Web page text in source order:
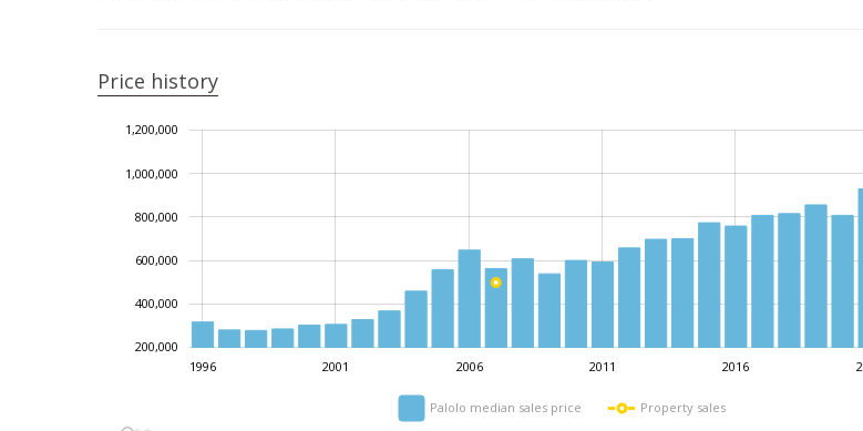
Price history
200,000
400,000
600,000
800,000
1,000,000
1,200,000
L
1996 2001 2006 2011 2016
Palolo median sales price Property sales